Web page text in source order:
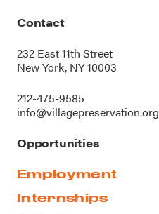
Contact
232 East 11th Street
New York, NY 10003
212-475-9585
info@villagepreservation.org
Opportunities
Employment
Internships